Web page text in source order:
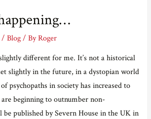
/ Blog/ ByRoger
different for me. It’s not a historical
slightly in the future, in a dystopian world
psychopaths in society has increased to
beginning to outnumber non-
be published by Severn House in the UK in